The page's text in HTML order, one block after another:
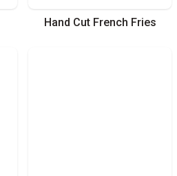
Hand Cut French Fries